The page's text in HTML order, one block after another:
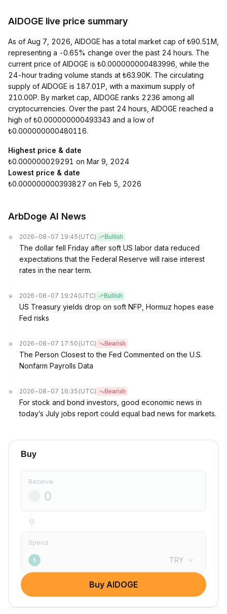
AIDOGE live price summary
As of Aug 7, 2026, AIDOGE has a total market cap of ₺90.51M,
representing a -0.65% change over the past 24 hours. The
current price of AIDOGE is ₺0.000000000483996, while the
24-hour trading volume stands at ₺63.90K. The circulating
supply of AIDOGE is 187.01P, with a maximum supply of
210.00P. By market cap, AIDOGE ranks 2236 among all
cryptocurrencies. Over the past 24 hours, AIDOGE reached a
high of ₺0.000000000493343 and a low of
₺0.000000000480116.
Highest price & date
₺0.000000029291 on Mar 9, 2024
Lowest price & date
₺0.000000000393827 on Feb 5, 2026
ArbDoge AI News
2026-08-07 19:45 (UTC) Bullish
The dollar fell Friday after soft US labor data reduced
expectations that the Federal Reserve will raise interest
rates in the near term.
2026-08-07 19:24 (UTC) Bullish
US Treasury yields drop on soft NFP, Hormuz hopes ease
Fed risks
2026-08-07 17:50 (UTC) Bearish
The Person Closest to the Fed Commented on the U.S.
Nonfarm Payrolls Data
2026-08-07 16:35 (UTC) Bearish
For stock and bond investors, good economic news in
today’s July jobs report could equal bad news for markets.
Buy
Receive
Spend
₺ TRY
Buy AIDOGE